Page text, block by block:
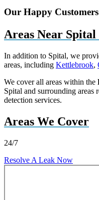
Our Happy
Areas Near Spital
In addition to Spital, we
areas, including Kettlebrook,
We cover all areas within the
Spital and surrounding areas
detection services.
Areas We Cover
24/7
Resolve A Leak Now